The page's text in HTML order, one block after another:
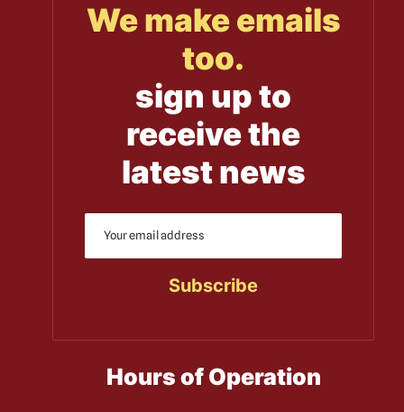
We make emails
too.
sign up to
receive the
latest news
Hours of Operation